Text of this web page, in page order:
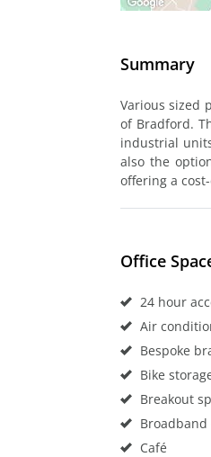
Summary
Various sized
of Bradford.
industrial
also the
offering a
Office
24 hour
Air
Bespoke
Bike
Breakout
Broadband
Café